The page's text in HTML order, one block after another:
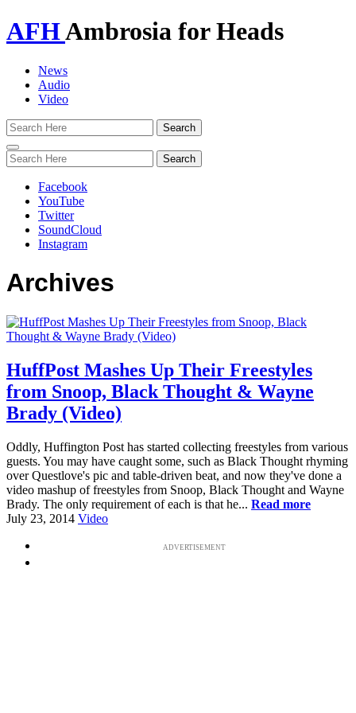
AFHAmbrosia for Heads
News
Audio
Video
Toggle
navigation
Facebook
YouTube
Twitter
SoundCloud
Instagram
Archives
HuffPost Mashes Up Their Freestyles
from Snoop, Black Thought & Wayne
Brady (Video)
Oddly, Huffington Post has started collecting freestyles from various
guests. You may have caught some, such as Black Thought rhyming
over Questlove's pic and table-driven beat, and now they've done a
video mashup of freestyles from Snoop, Black Thought and Wayne
Brady. The only requirement of each is that he... Read more
July 23, 2014 Video
ADVERTISEMENT